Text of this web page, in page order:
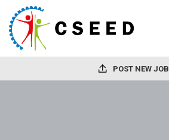
POST NEW JOB